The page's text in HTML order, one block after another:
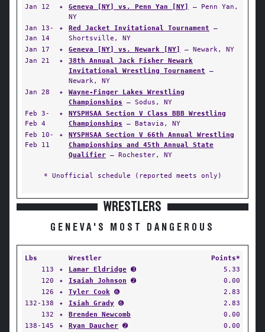
Jan 12
✦ Geneva [NY] vs. Penn Yan [NY]
— Penn Yan,
NY
Jan 13-
Jan 14
✦ Red Jacket Invitational Tournament —
Shortsville, NY
Jan 17
✦ Geneva [NY] vs. Newark [NY]
— Newark, NY
Jan 21
✦
38th Annual Jack Fisher Newark
Invitational Wrestling Tournament —
Newark, NY
Jan 28
✦
Wayne-Finger Lakes Wrestling
Championships — Sodus, NY
Feb 3-
Feb 4
✦
NYSPHSAA Section V Class BBB Wrestling
Championships — Batavia, NY
Feb 10-
Feb 11
✦
NYSPHSAA Section V 66th Annual Wrestling
Championships and 45th Annual State
Qualifier — Rochester, NY
* Unofficial schedule (reported meets only)
WRESTLERS
GENEVA'S MOST DANGEROUS
Lbs Wrestler
Points*
113
✦ Lamar Eldridge ➌
5.33
120
✦ Isaiah Johnson ➋
0.00
126
✦ Tyler Cook ➏
2.83
132-138
✦ Isiah Grady ➏
2.83
132
✦ Brenden Newcomb
0.00
138-145
✦ Ryan Daucher ➋
0.00